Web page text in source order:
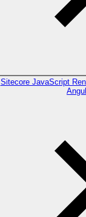
Sitecore JavaScript